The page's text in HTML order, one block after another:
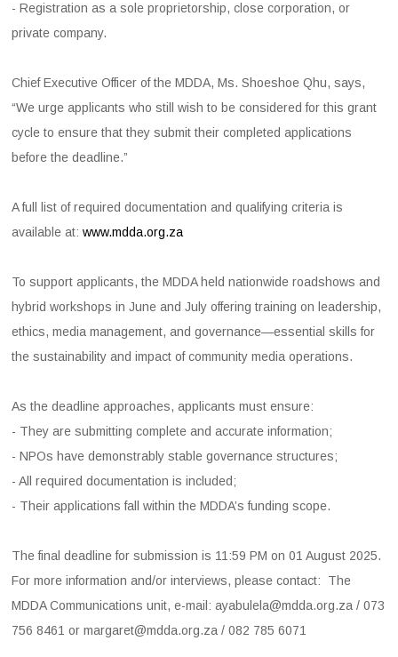
- Registration as a sole proprietorship, close corporation, or
private company.
Chief Executive Officer of the MDDA, Ms. Shoeshoe Qhu, says,
“We urge applicants who still wish to be considered for this grant
cycle to ensure that they submit their completed applications
before the deadline.”
A full list of required documentation and qualifying criteria is
available at:www.mdda.org.za
To support applicants, the MDDA held nationwide roadshows and
hybrid workshops in June and July offering training on leadership,
ethics, media management, and governance—essential skills for
the sustainability and impact of community media operations.
As the deadline approaches, applicants must ensure:
- They are submitting complete and accurate information;
- NPOs have demonstrably stable governance structures;
- All required documentation is included;
- Their applications fall within the MDDA’s funding scope.
The final deadline for submission is 11:59 PM on 01 August 2025.
For more information and/or interviews, please contact: The
MDDA Communications unit, e-mail: ayabulela@mdda.org.za / 073
756 8461 or margaret@mdda.org.za / 082 785 6071